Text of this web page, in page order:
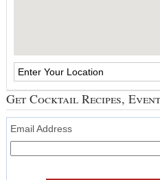
Get Cocktail Recipes,
Email Address